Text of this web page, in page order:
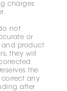
charges
not
or
product
they will
the
any
after